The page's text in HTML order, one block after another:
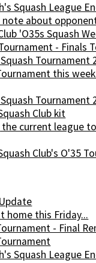
Squash League
about
'O35s Squash
- Finals
Squash Tournament
this
Squash Tournament
Club kit
the current league
Club's O'35
home this Friday...
- Final
Squash League